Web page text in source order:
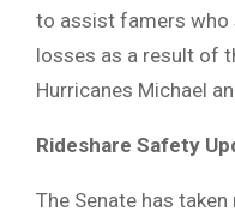
to assist famers
losses as a result of
Hurricanes Michael
Rideshare Safety
The Senate has